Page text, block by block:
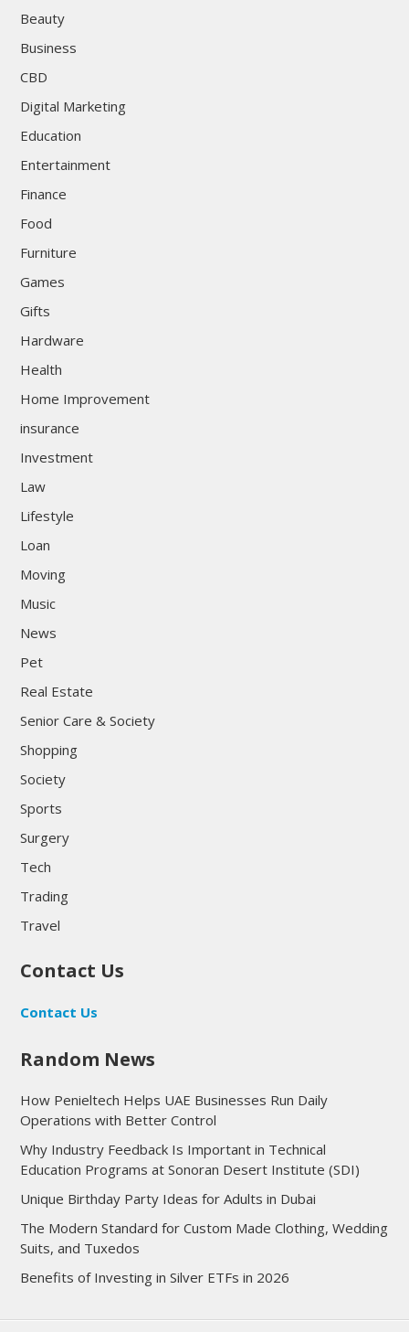
Beauty
Business
CBD
Digital Marketing
Education
Entertainment
Finance
Food
Furniture
Games
Gifts
Hardware
Health
Home Improvement
insurance
Investment
Law
Lifestyle
Loan
Moving
Music
News
Pet
Real Estate
Senior Care & Society
Shopping
Society
Sports
Surgery
Tech
Trading
Travel
Contact Us
Contact Us
Random News
How Penieltech Helps UAE Businesses Run Daily
Operations with Better Control
Why Industry Feedback Is Important in Technical
Education Programs at Sonoran Desert Institute (SDI)
Unique Birthday Party Ideas for Adults in Dubai
The Modern Standard for Custom Made Clothing, Wedding
Suits, and Tuxedos
Benefits of Investing in Silver ETFs in 2026